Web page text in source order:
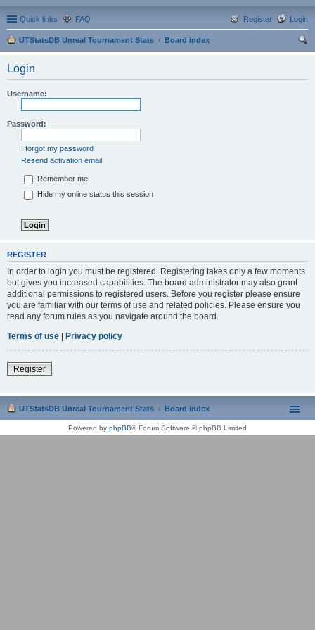
Quick links FAQ Login
Register
UTStatsDB Unreal Tournament Stats
Board index
Login
Username:
Password:
I forgot my password
Resend activation email
Remember me
Hide my online status this session
REGISTER
In order to login you must be registered. Registering takes only a few moments
but gives you increased capabilities. The board administrator may also grant
additional permissions to registered users. Before you register please ensure
you are familiar with our terms of use and related policies. Please ensure you
read any forum rules as you navigate around the board.
Terms of use | Privacy policy
Register
UTStatsDB Unreal Tournament Stats Board index
Powered by phpBB® Forum Software © phpBB Limited